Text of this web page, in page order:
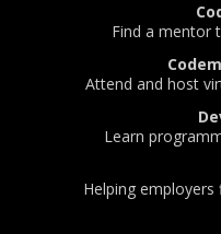
Find a mentor
Attend and host
Learn
Helping